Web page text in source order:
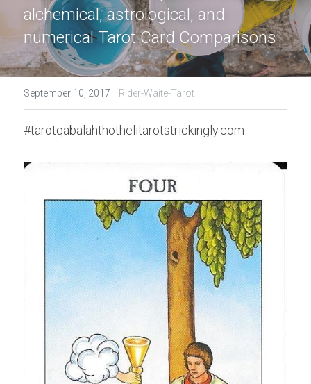
alchemical, astrological, and
numerical Tarot Card Comparisons.
September 10, 2017 · Rider-Waite-Tarot
#tarotqabalahthothelitarotstrickingly.com